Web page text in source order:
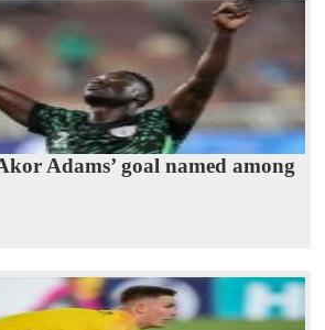
Adams’ goal named among